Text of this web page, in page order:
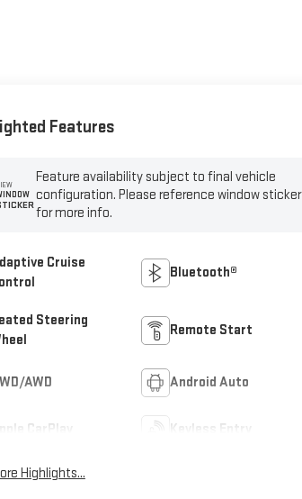
Features
Feature availability subject to final vehicle
configuration. Please reference window sticker
for more info.
Cruise
Bluetooth®
Steering
Remote Start
AWD Android Auto
CarPlay Keyless Entry
Highlights...